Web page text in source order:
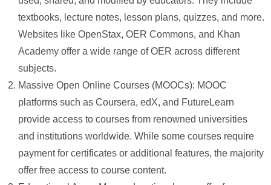
textbooks, lecture notes, lesson plans, quizzes, and more.
Websites like OpenStax, OER Commons, and Khan
Academy offer a wide range of OER across different
subjects.
Massive Open Online Courses (MOOCs): MOOC
platforms such as Coursera, edX, and FutureLearn
provide access to courses from renowned universities
and institutions worldwide. While some courses require
payment for certificates or additional features, the majority
offer free access to course content.